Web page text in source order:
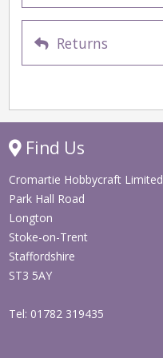
Returns
Find Us
Cromartie Hobbycraft Limited
Park Hall Road
Longton
Stoke-on-Trent
Staffordshire
ST3 5AY
Tel: 01782 319435